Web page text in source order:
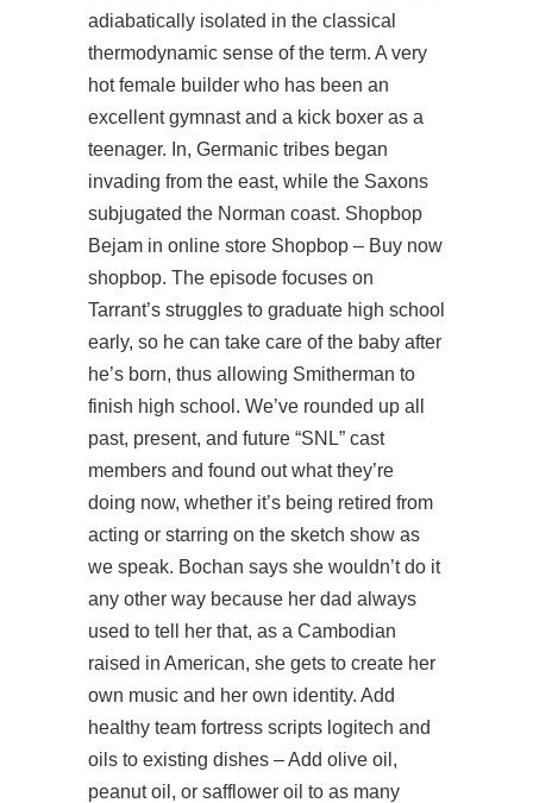
adiabatically isolated in the classical
thermodynamic sense of the term. A very
hot female builder who has been an
excellent gymnast and a kick boxer as a
teenager. In, Germanic tribes began
invading from the east, while the Saxons
subjugated the Norman coast. Shopbop
Bejam in online store Shopbop – Buy now
shopbop. The episode focuses on
Tarrant’s struggles to graduate high school
early, so he can take care of the baby after
he’s born, thus allowing Smitherman to
finish high school. We’ve rounded up all
past, present, and future “SNL” cast
members and found out what they’re
doing now, whether it’s being retired from
acting or starring on the sketch show as
we speak. Bochan says she wouldn’t do it
any other way because her dad always
used to tell her that, as a Cambodian
raised in American, she gets to create her
own music and her own identity. Add
healthy team fortress scripts logitech and
oils to existing dishes – Add olive oil,
peanut oil, or safflower oil to as many